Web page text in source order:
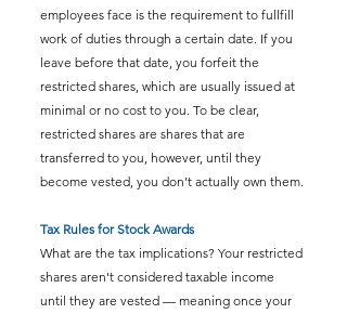
employees face is the requirement to fullfill
work of duties through a certain date. If you
leave before that date, you forfeit the
restricted shares, which are usually issued at
minimal or no cost to you. To be clear,
restricted shares are shares that are
transferred to you, however, until they
become vested, you don’t actually own them.
Tax Rules for Stock Awards
What are the tax implications? Your restricted
shares aren't considered taxable income
until they are vested — meaning once your